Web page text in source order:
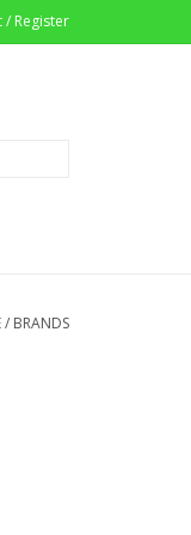
/ Register
/ BRANDS